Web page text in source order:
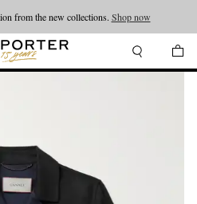
from the new collections. Shop now